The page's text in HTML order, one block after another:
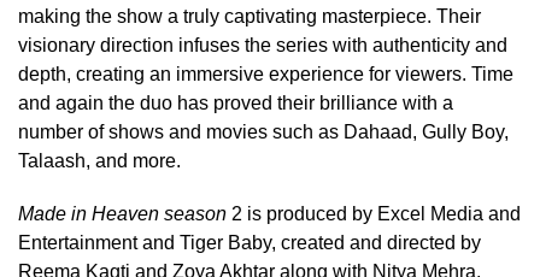
making the show a truly captivating masterpiece. Their
visionary direction infuses the series with authenticity and
depth, creating an immersive experience for viewers. Time
and again the duo has proved their brilliance with a
number of shows and movies such as Dahaad, Gully Boy,
Talaash, and more.
Made in Heaven season 2 is produced by Excel Media and
Entertainment and Tiger Baby, created and directed by
Reema Kagti and Zoya Akhtar along with Nitya Mehra,